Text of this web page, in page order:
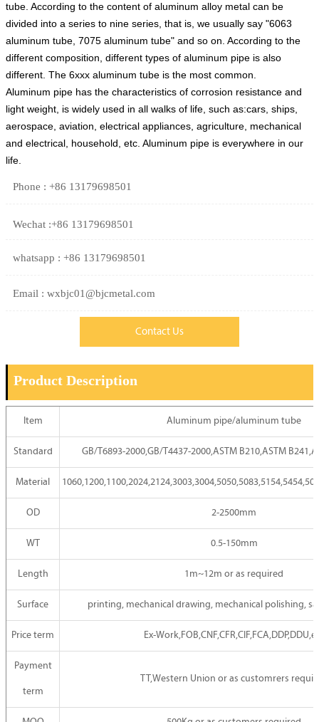
tube. According to the content of aluminum alloy metal can be
divided into a series to nine series, that is, we usually say "6063
aluminum tube, 7075 aluminum tube" and so on. According to the
different composition, different types of aluminum pipe is also
different. The 6xxx aluminum tube is the most common.
Aluminum pipe has the characteristics of corrosion resistance and
light weight, is widely used in all walks of life, such as:cars, ships,
aerospace, aviation, electrical appliances, agriculture, mechanical
and electrical, household, etc. Aluminum pipe is everywhere in our
life.
Phone : +86 13179698501
Wechat :+86 13179698501
whatsapp : +86 13179698501
Email : wxbjc01@bjcmetal.com
Contact Us
Product Description
Item Aluminum pipe/aluminum tube
Standard GB/T6893-2000,GB/T4437-2000,ASTM B210,ASTM
Material
OD 2-2500mm
WT 0.5-150mm
Length 1m~12m or as required
Surface printing, mechanical drawing, mechanical polishing,
Price term Ex-
Payment
term
TT,Western Union or as customrers